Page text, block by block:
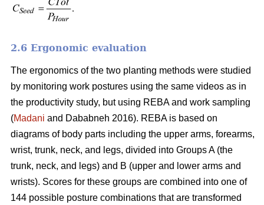
2.6 Ergonomic evaluation
The ergonomics of the two planting methods were studied
by monitoring work postures using the same videos as in
the productivity study, but using REBA and work sampling
(Madani and Dababneh 2016). REBA is based on
diagrams of body parts including the upper arms, forearms,
wrist, trunk, neck, and legs, divided into Groups A (the
trunk, neck, and legs) and B (upper and lower arms and
wrists). Scores for these groups are combined into one of
144 possible posture combinations that are transformed